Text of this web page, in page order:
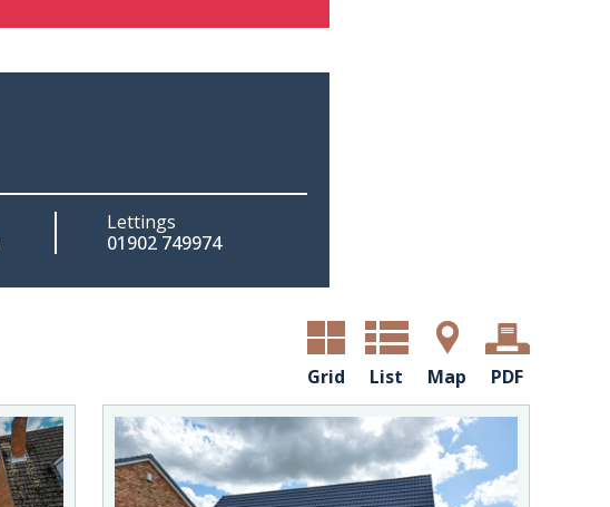
Lettings
01902 749974
Grid List Map PDF